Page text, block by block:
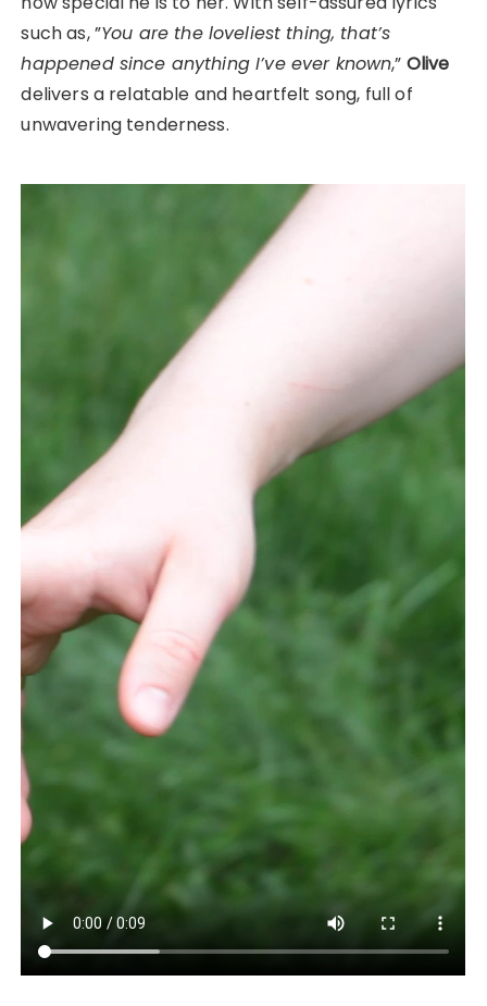
such as, ”You are the loveliest thing, that’s
happened since anything I’ve ever known,” Olive
delivers a relatable and heartfelt song, full of
unwavering tenderness.